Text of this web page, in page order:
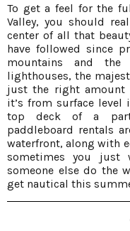
To get a feel for the
Valley, you should
center of all that
have followed since
mountains and the
lighthouses, the
just the right amount
it’s from surface level
top deck of a
paddleboard rentals
waterfront, along with
sometimes you
someone else do the
get nautical this